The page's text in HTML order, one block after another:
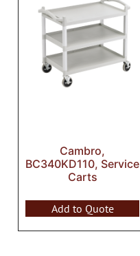
Cambro,
BC340KD110, Service
Carts
Add to Quote